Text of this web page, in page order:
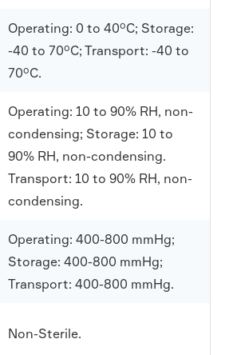
Operating: 0 to 40°C; Storage:
-40 to 70°C; Transport: -40 to
70°C.
Operating: 10 to 90% RH, non-
condensing; Storage: 10 to
90% RH, non-condensing.
Transport: 10 to 90% RH, non-
condensing.
Operating: 400-800 mmHg;
Storage: 400-800 mmHg;
Transport: 400-800 mmHg.
Non-Sterile.